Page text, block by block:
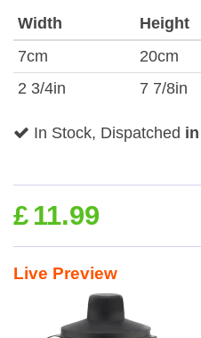
Width Height
7cm
20cm
2 3/4in
7 7/8in
In Stock, Dispatched
£ 11.99
Live Preview